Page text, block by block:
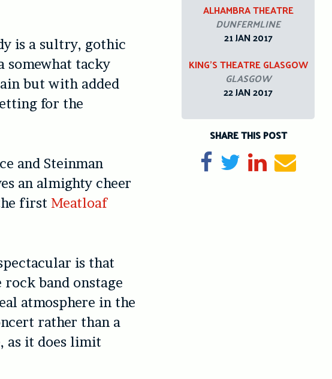
is a sultry, gothic
somewhat tacky
but with added
for the
and Steinman
an almighty cheer
firstMeatloaf
is that
band onstage
atmosphere in the
rather than a
as it does limit
ALHAMBRA THEATRE
DUNFERMLINE
21 JAN 2017
KING’S THEATRE GLASGOW
GLASGOW
22 JAN 2017
SHARE THIS POST
Share on Facebook
TweetShare on
Send